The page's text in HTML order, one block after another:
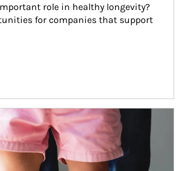
role in healthy longevity?
for companies that support